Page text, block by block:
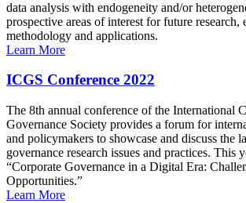
data analysis with endogeneity and/or
prospective areas of interest for future research,
methodology and applications.
Learn More
ICGS Conference 2022
The 8th annual conference of the International
Governance Society provides a forum for
and policymakers to showcase and discuss the
governance research issues and practices. This
“Corporate Governance in a Digital Era:
Opportunities.”
Learn More